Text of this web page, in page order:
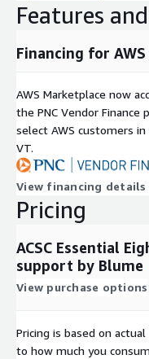
Features
Financing for
AWS Marketplace now
the PNC Vendor Finance
select AWS customers in
VT.
View financing details
Pricing
ACSC Essential
support by Blume
View purchase options
Pricing is based on
to how much you